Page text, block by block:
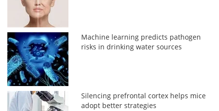
Machine learning predicts pathogen
risks in drinking water sources
Silencing prefrontal cortex helps mice
adopt better strategies